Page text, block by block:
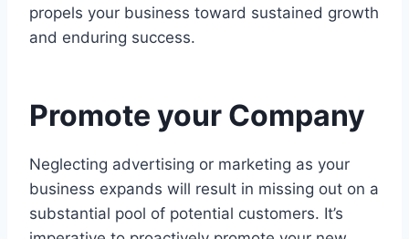
propels your business toward sustained growth
and enduring success.
Promote your Company
Neglecting advertising or marketing as your
business expands will result in missing out on a
substantial pool of potential customers. It’s